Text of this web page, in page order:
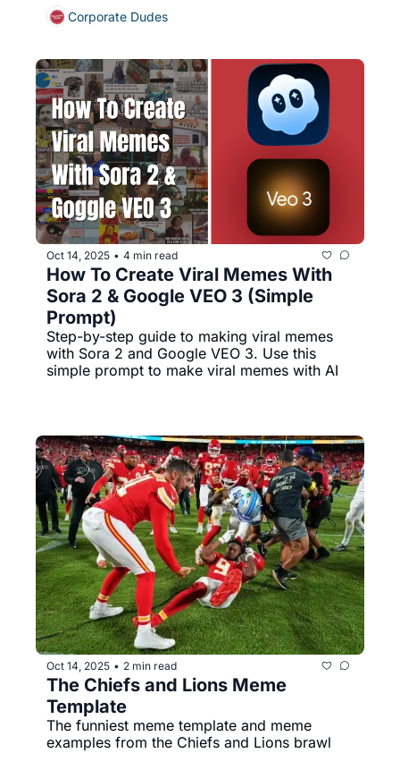
Corporate Dudes
Oct 14, 2025 • 4 min read
How To Create Viral Memes With
Sora 2 & Google VEO 3 (Simple
Prompt)
Step-by-step guide to making viral memes
with Sora 2 and Google VEO 3. Use this
simple prompt to make viral memes with AI
Oct 14, 2025 • 2 min read
The Chiefs and Lions Meme
Template
The funniest meme template and meme
examples from the Chiefs and Lions brawl